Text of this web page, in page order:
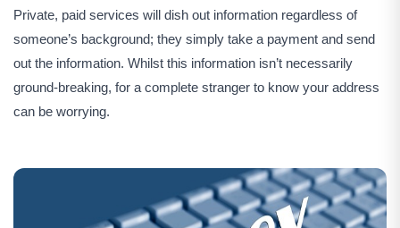
Private, paid services will dish out information regardless of
someone’s background; they simply take a payment and send
out the information. Whilst this information isn’t necessarily
ground-breaking, for a complete stranger to know your address
can be worrying.